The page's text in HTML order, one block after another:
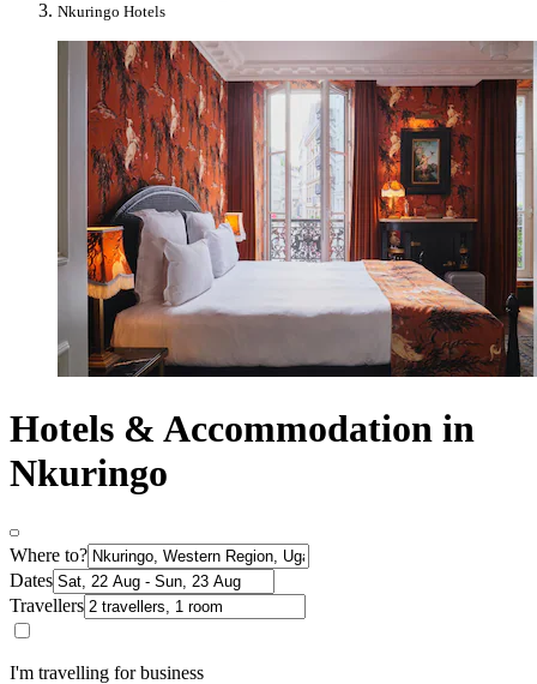
Nkuringo Hotels
Hotels & Accommodation in
Nkuringo
Where to?
Dates
Travellers
I'm travelling for business